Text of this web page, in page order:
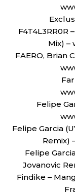
F4T4L3RR0R
Mix) –
FAERO, Brian
Felipe
Felipe Garcia
Remix)
Felipe
Jovanovic
Findike –